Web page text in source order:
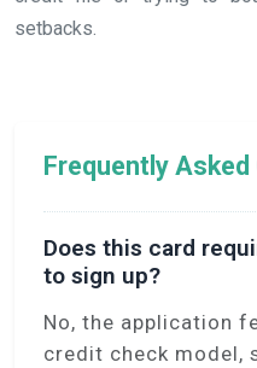
setbacks.
Frequently
Does this card
to sign up?
No, the application
credit check model,